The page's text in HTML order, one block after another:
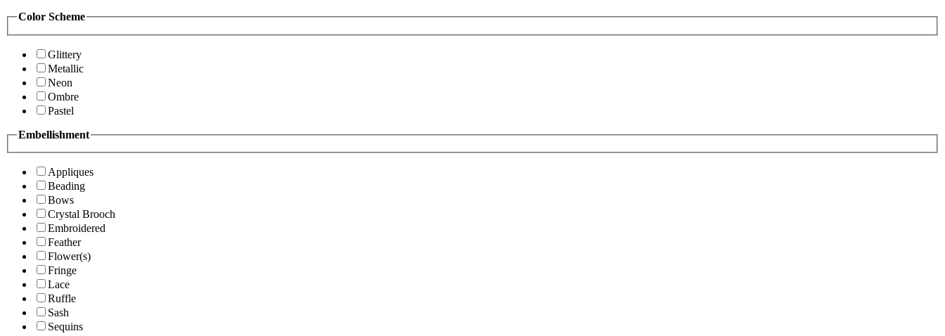
Color Scheme
Glittery
Metallic
Neon
Ombre
Pastel
Embellishment
Appliques
Beading
Bows
Crystal Brooch
Embroidered
Feather
Flower(s)
Fringe
Lace
Ruffle
Sash
Sequins